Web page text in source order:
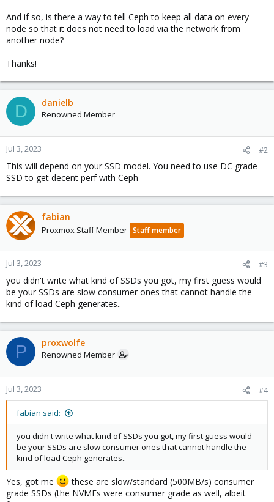
And if so, is there a way to tell Ceph to keep all data on every
node so that it does not need to load via the network from
another node?
Thanks!
D danielb
Renowned Member
Jul 3, 2023 #2
This will depend on your SSD model. You need to use DC grade
SSD to get decent perf with Ceph
fabian
Proxmox Staff Member Staff member
Jul 3, 2023 #3
you didn't write what kind of SSDs you got, my first guess would
be your SSDs are slow consumer ones that cannot handle the
kind of load Ceph generates..
P proxwolfe
Renowned Member
Jul 3, 2023 #4
fabian said:
you didn't write what kind of SSDs you got, my first guess would
be your SSDs are slow consumer ones that cannot handle the
kind of load Ceph generates..
Yes, got me
these are slow/standard (500MB/s) consumer
grade SSDs (the NVMEs were consumer grade as well, albeit